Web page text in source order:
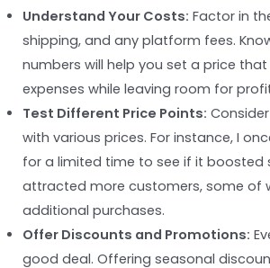
Understand Your Costs: Factor in
shipping, and any platform fees.
numbers will help you set a price
expenses while leaving room for
Test Different Price Points:
with various prices. For instance, I
for a limited time to see if it boosted
attracted more customers, some of
additional purchases.
Offer Discounts and Promotions:
good deal. Offering seasonal